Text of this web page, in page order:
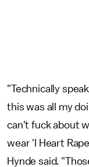
"Technically
this was all my
can't fuck about
wear 'I Heart
Hynde said.